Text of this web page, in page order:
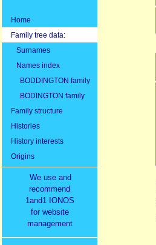
Home
Family tree data:
Surnames
Names index
BODDINGTON family
BODINGTON family
Family structure
Histories
History interests
Origins
We use and
recommend
1and1 IONOS
for website
management